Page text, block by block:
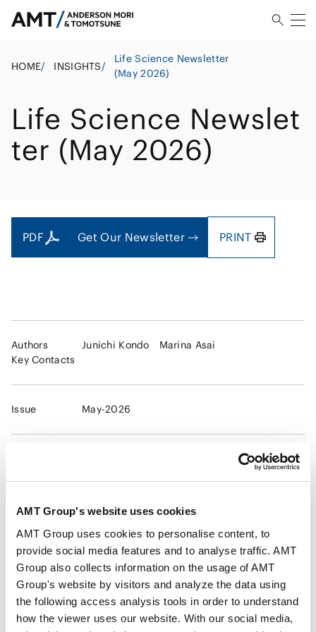
AMT Group's website uses cookies
AMT Group uses cookies to personalise content, to
provide social media features and to analyse traffic. AMT
Group also collects information on the usage of AMT
Group's website by visitors and analyze the data using
the following access analysis tools in order to understand
how the viewer uses our website. With our social media,
HOME/ INSIGHTS/
Life Science Newsletter
(May 2026)
Life Science Newslet
ter (May 2026)
PDF Get Our Newsletter PRINT
Authors
Key Contacts
Junichi Kondo Marina Asai
Issue May-2026
Medical and healthcare regulations
Science
Dealing with compliance issues and criminal
investigations
Industries
Medical, Pharmaceutical, Healthcare, Life
Science and Biotechnology
Chemical
Food and Beverage